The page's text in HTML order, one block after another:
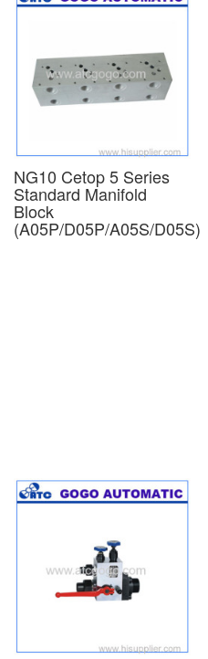
NG10 Cetop 5 Series
Standard Manifold
Block
(A05P/D05P/A05S/D05S)